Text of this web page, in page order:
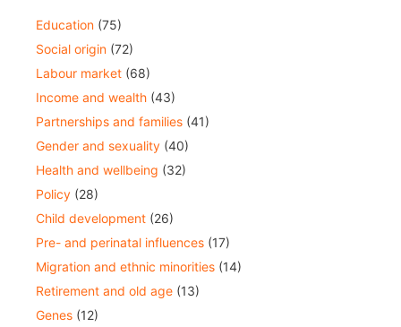
Education (75)
Social origin (72)
Labour market (68)
Income and wealth (43)
Partnerships and families (41)
Gender and sexuality (40)
Health and wellbeing (32)
Policy (28)
Child development (26)
Pre- and perinatal influences (17)
Migration and ethnic minorities (14)
Retirement and old age (13)
Genes (12)